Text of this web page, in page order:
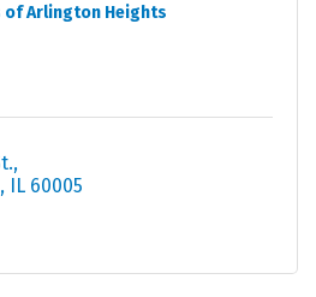
of Arlington Heights
IL 60005